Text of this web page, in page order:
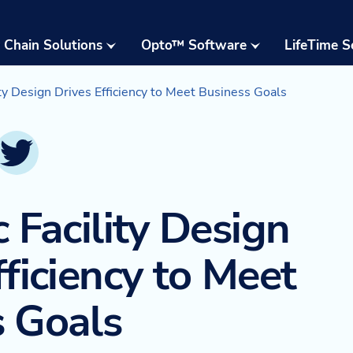
Chain Solutions Opto™ Software
Opto™ Warehouse
Execution System
LifeTime
24/7
Warehouse
Design Drives Efficiency to Meet Business Goals
Facility Design
to Meet
Goals